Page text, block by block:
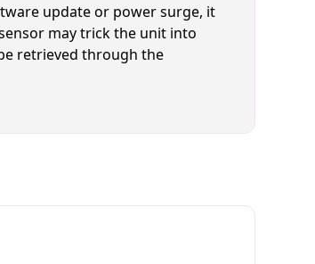
update or power surge, it
may trick the unit into
retrieved through the